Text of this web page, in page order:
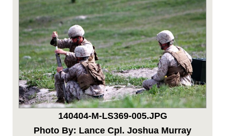
140404-M-LS369-005.JPG
Photo By: Lance Cpl. Joshua Murray